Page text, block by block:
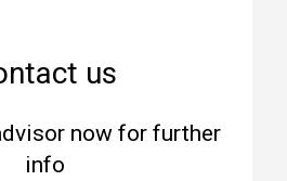
us
now for further
info